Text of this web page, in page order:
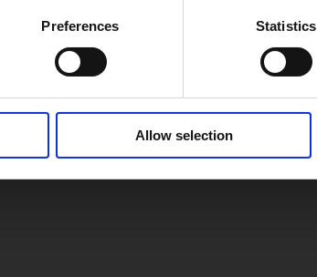
Preferences Statistics
Allow selection